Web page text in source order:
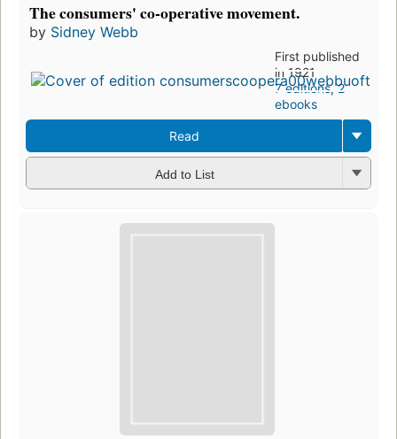
The consumers' co-operative movement.
by Sidney Webb
First published
in 1921
7 editions,2
ebooks
Read
Add to List